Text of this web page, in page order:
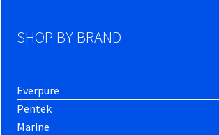
SHOP BY BRAND
Everpure
Pentek
Marine